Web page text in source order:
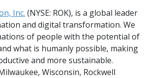
Inc. (NYSE: ROK), is a global leader
and digital transformation. We
of people with the potential of
what is humanly possible, making
and more sustainable.
Wisconsin, Rockwell